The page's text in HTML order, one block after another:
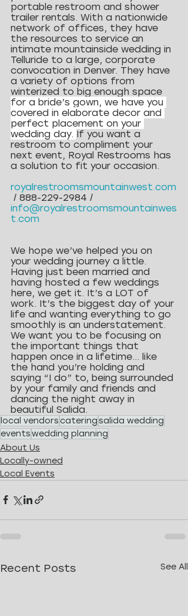
portable restroom and shower
trailer rentals. With a nationwide
network of offices, they have
the resources to service an
intimate mountainside wedding in
Telluride to a large, corporate
convocation in Denver. They have
a variety of options from
winterized to big enough space
for a bride’s gown, we have you
covered in elaborate decor and
perfect placement on your
wedding day. If you want a
restroom to compliment your
next event, Royal Restrooms has
a solution to fit your occasion.
royalrestroomsmountainwest.com
/ 888-229-2984 /
info@royalrestroomsmountainwes
t.com
We hope we’ve helped you on
your wedding journey a little.
Having just been married and
having hosted a few weddings
here, we get it. It’s a LOT of
work. It’s the biggest day of your
life and wanting everything to go
smoothly is an understatement.
We want you to be focusing on
the important things that
happen once in a lifetime… like
the hand you’re holding and
saying “I do” to, being surrounded
by your family and friends and
dancing the night away in
beautiful Salida.
local vendors cateringsalida wedding
eventswedding planning
About Us
Locally-owned
Local Events
Recent Posts See All